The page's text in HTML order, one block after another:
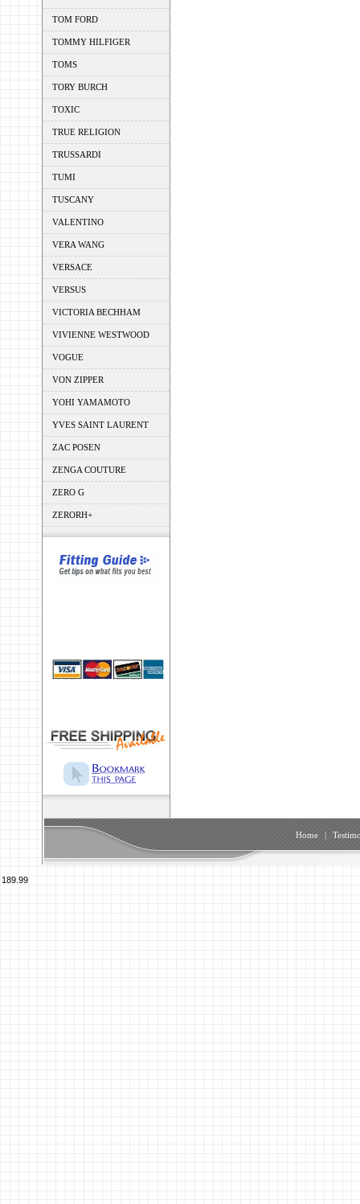
TOM FORD
TOMMY HILFIGER
TOMS
TORY BURCH
TOXIC
TRUE RELIGION
TRUSSARDI
TUMI
TUSCANY
VALENTINO
VERA WANG
VERSACE
VERSUS
VICTORIA BECHHAM
VIVIENNE WESTWOOD
VOGUE
VON ZIPPER
YOHI YAMAMOTO
YVES SAINT LAURENT
ZAC POSEN
ZENGA COUTURE
ZERO G
ZERORH+
Home |